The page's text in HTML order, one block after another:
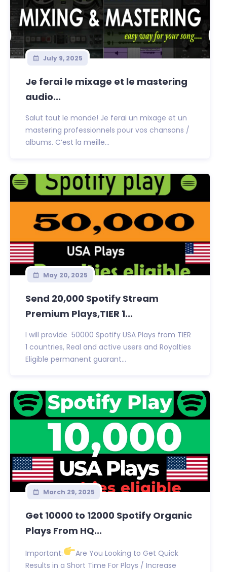
July 9, 2025
Je ferai le mixage et le mastering
audio...
Salut tout le monde! Je ferai un mixage et un
mastering professionnels pour vos chansons /
albums. C’est la meille...
May 20, 2025
Send 20,000 Spotify Stream
Premium Plays,TIER 1...
I will provide 50000 Spotify USA Plays from TIER
1 countries, Real and active users and Royalties
Eligible permanent guarant...
March 29, 2025
Get 10000 to 12000 Spotify Organic
Plays From HQ...
Important:
Are You Looking to Get Quick
Results in a Short Time For Plays / Increase